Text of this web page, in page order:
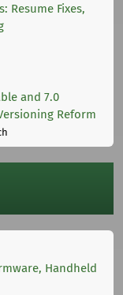
Resume Fixes,
and 7.0
Reform
Handheld